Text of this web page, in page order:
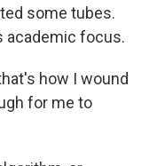
some tubes.
academic focus.
how I wound
for me to